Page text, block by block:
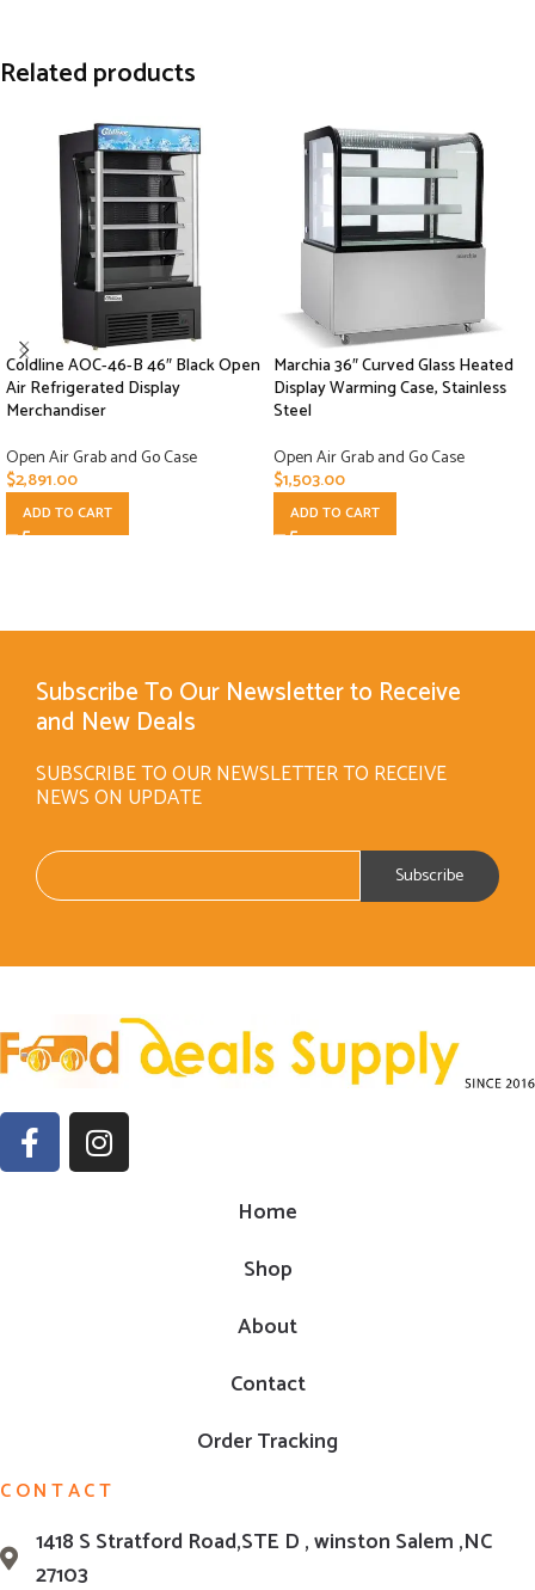
Related products
Coldline AOC-46-B 46″ Black Open
Air Refrigerated Display
Merchandiser
Open Air Grab and Go Case
$2,891.00
ADD TO CART
Marchia 36″ Curved Glass Heated
Display Warming Case, Stainless
Steel
Open Air Grab and Go Case
$1,503.00
ADD TO CART
Subscribe To Our Newsletter to Receive
and New Deals
SUBSCRIBE TO OUR NEWSLETTER TO RECEIVE
NEWS ON UPDATE
Home
Shop
About
Contact
Order Tracking
CONTACT
1418 S Stratford Road,STE D , winston Salem ,NC
27103